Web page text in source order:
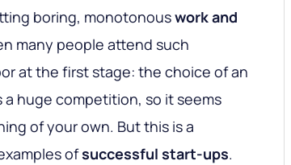
boring, monotonouswork and
many people attend such
at the first stage: the choice of an
a huge competition, so it seems
of your own. But this is a
ofsuccessful start-ups.